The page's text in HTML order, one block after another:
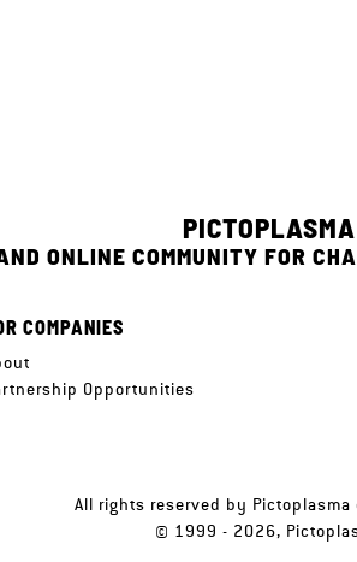
PICTOPLASMA
ONLINE COMMUNITY FOR
COMPANIES
Opportunities
All rights reserved by
© 1999 - 2026,